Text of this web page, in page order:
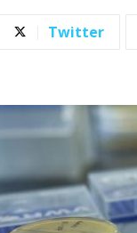
Twitter